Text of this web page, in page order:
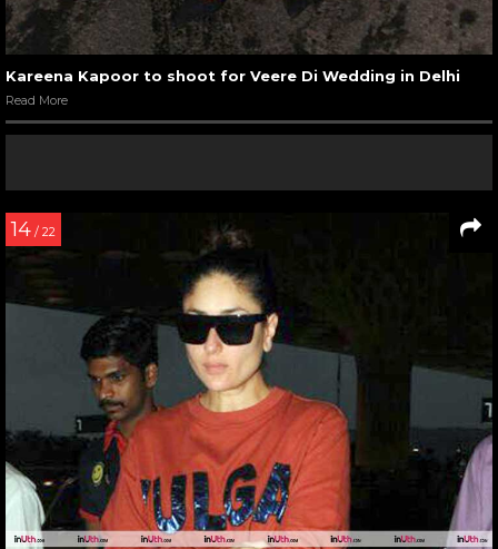
Kareena Kapoor to shoot for Veere Di Wedding in Delhi
Read More
14 / 22